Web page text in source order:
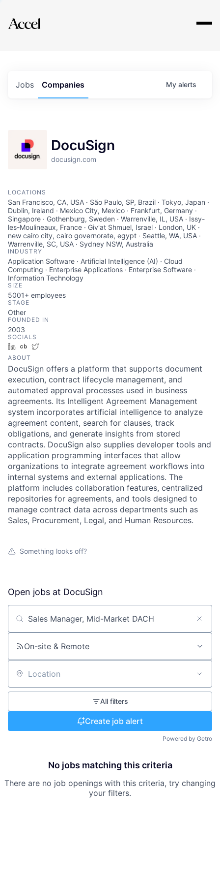
Explore
Jobs Companies My alerts
DocuSign
docusign.com
LOCATIONS
San Francisco, CA, USA · São Paulo, SP, Brazil · Tokyo, Japan ·
Dublin, Ireland · Mexico City, Mexico · Frankfurt, Germany ·
Singapore · Gothenburg, Sweden · Warrenville, IL, USA · Issy-
les-Moulineaux, France · Giv'at Shmuel, Israel · London, UK ·
new cairo city, cairo governorate, egypt · Seattle, WA, USA ·
Warrenville, SC, USA · Sydney NSW, Australia
INDUSTRY
Application Software · Artificial Intelligence (AI) · Cloud
Computing · Enterprise Applications · Enterprise Software ·
Information Technology
SIZE
5001+ employees
STAGE
Other
FOUNDED IN
2003
SOCIALS
LinkedInCrunchbase
ABOUT
DocuSign offers a platform that supports document
execution, contract lifecycle management, and
automated approval processes used in business
agreements. Its Intelligent Agreement Management
system incorporates artificial intelligence to analyze
agreement content, search for clauses, track
obligations, and generate insights from stored
contracts. DocuSign also supplies developer tools and
application programming interfaces that allow
organizations to integrate agreement workflows into
internal systems and external applications. The
platform includes collaboration features, centralized
repositories for agreements, and tools designed to
manage contract data across departments such as
Sales, Procurement, Legal, and Human Resources.
Something looks off?
Open jobs at DocuSign
Search by title or keyword
On-site & Remote
Location
All filters
Create job alert
Powered by Getro
No jobs matching this criteria
There are no job openings with this criteria, try changing
your filters.